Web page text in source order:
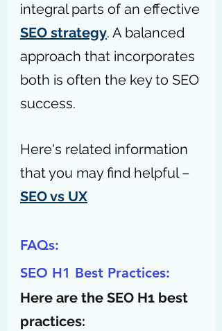
integral parts of an effective
SEO strategy. A balanced
approach that incorporates
both is often the key to SEO
success.
Here's related information
that you may find helpful –
SEO vs UX
FAQs:
SEO H1 Best Practices:
Here are the SEO H1 best
practices: